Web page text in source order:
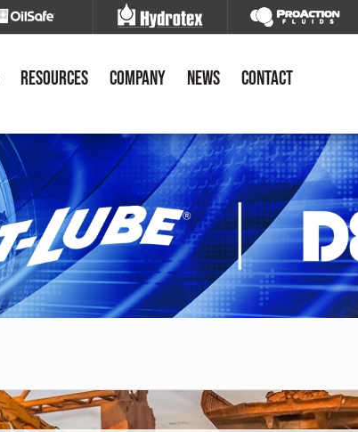
Resources Company News Contact